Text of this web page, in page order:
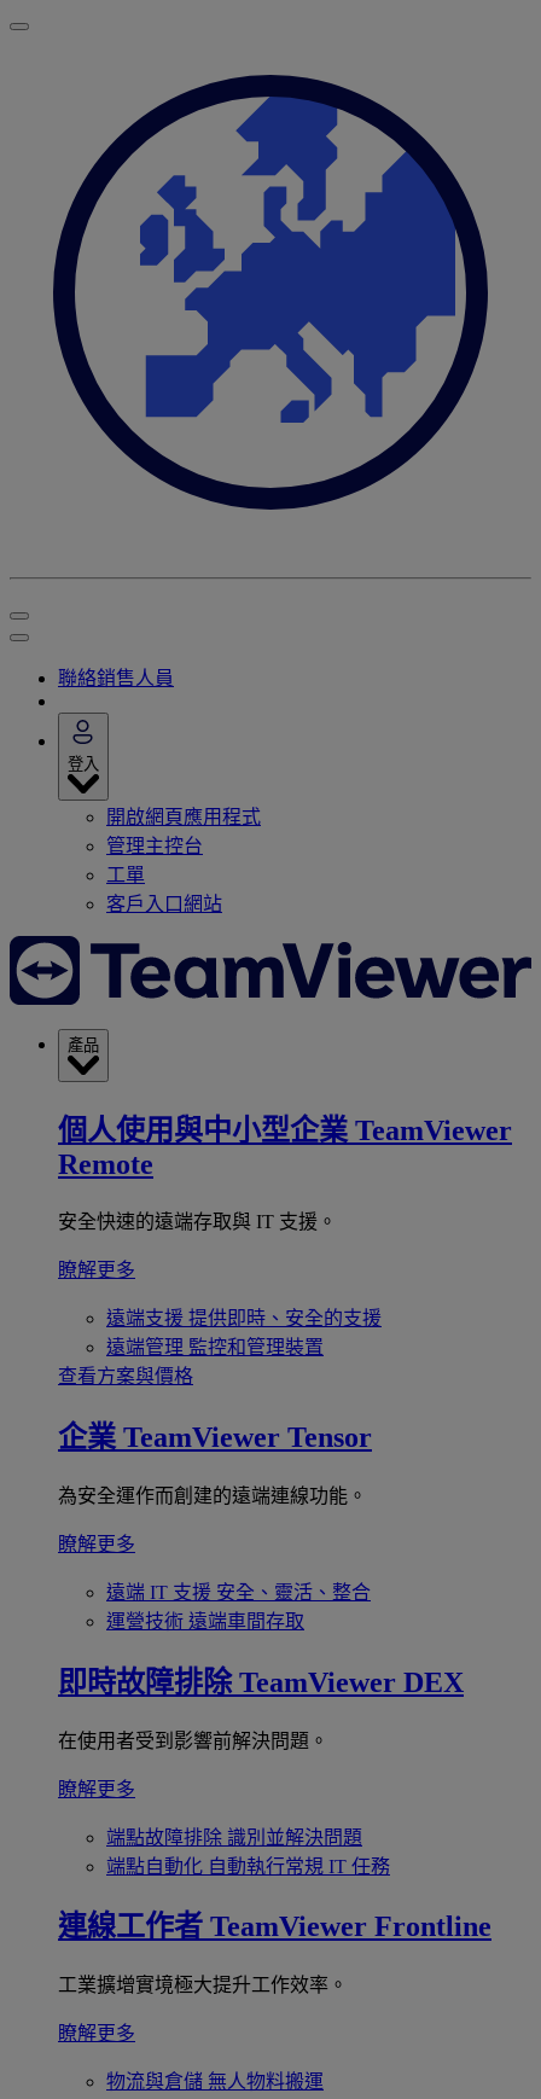
聯絡銷售人員
登入
開啟網頁應用程式
管理主控台
工單
客戶入口網站
產品
個人使用與中小型企業 TeamViewer
Remote
安全快速的遠端存取與 IT 支援。
瞭解更多
遠端支援 提供即時、安全的支援
遠端管理 監控和管理裝置
查看方案與價格
企業 TeamViewer Tensor
為安全運作而創建的遠端連線功能。
瞭解更多
遠端 IT 支援 安全、靈活、整合
運營技術 遠端車間存取
即時故障排除 TeamViewer DEX
在使用者受到影響前解決問題。
瞭解更多
端點故障排除 識別並解決問題
端點自動化 自動執行常規 IT 任務
連線工作者 TeamViewer Frontline
工業擴增實境極大提升工作效率。
瞭解更多
物流與倉儲 無人物料搬運